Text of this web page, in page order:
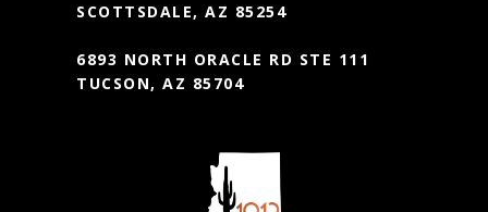
SCOTTSDALE, AZ 85254
6893 NORTH ORACLE RD STE 111
TUCSON, AZ 85704